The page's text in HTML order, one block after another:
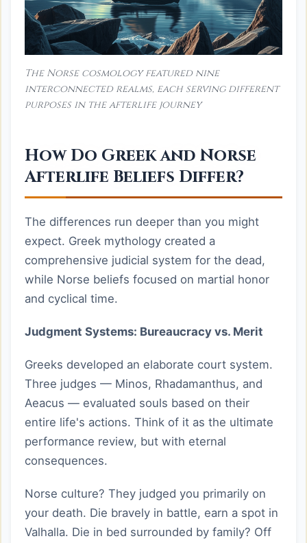
The Norse cosmology featured nine
interconnected realms, each serving different
purposes in the afterlife journey
How Do Greek and Norse
Afterlife Beliefs Differ?
The differences run deeper than you might
expect. Greek mythology created a
comprehensive judicial system for the dead,
while Norse beliefs focused on martial honor
and cyclical time.
Judgment Systems: Bureaucracy vs. Merit
Greeks developed an elaborate court system.
Three judges — Minos, Rhadamanthus, and
Aeacus — evaluated souls based on their
entire life's actions. Think of it as the ultimate
performance review, but with eternal
consequences.
Norse culture? They judged you primarily on
your death. Die bravely in battle, earn a spot in
Valhalla. Die in bed surrounded by family? Off